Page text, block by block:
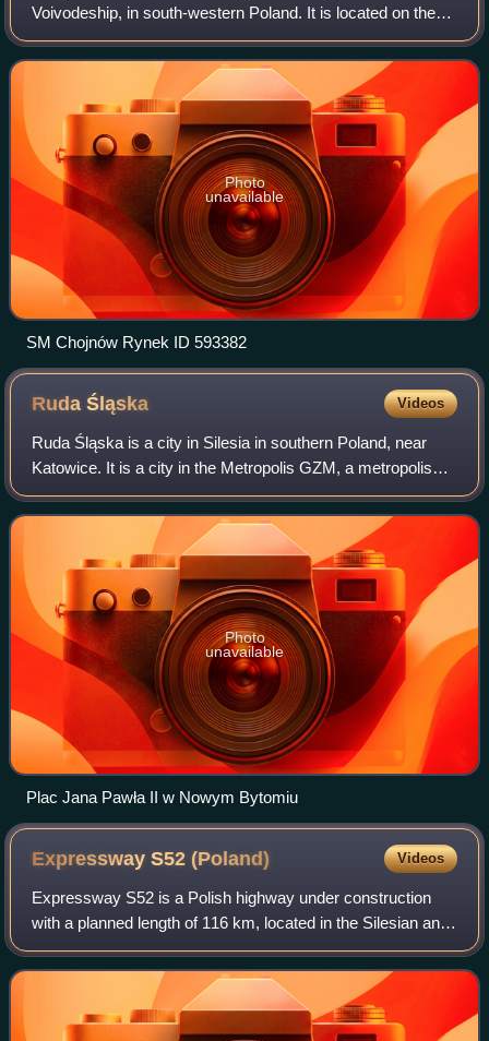
Voivodeship, in south-western Poland. It is located on the
Skora river, a tributary of the Kaczawa at an average
altitude of 170 m above sea l
Photo
unavailable
SM Chojnów Rynek ID 593382
RudaŚląska Videos
Ruda Śląska is a city in Silesia in southern Poland, near
Katowice. It is a city in the Metropolis GZM, a metropolis
with a population of two million. It is in the Silesian
Highlands, on the Kłodnica
Photo
unavailable
Plac Jana Pawła II w Nowym Bytomiu
Expressway S52(Poland) Videos
Expressway S52 is a Polish highway under construction
with a planned length of 116 km, located in the Silesian and
Lesser Poland voivodeships. Upon completion it will
connect the border of the Czech R